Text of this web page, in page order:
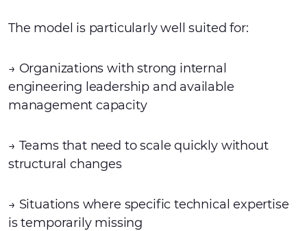
The model is particularly well suited for:
→ Organizations with strong internal
engineering leadership and available
management capacity
→ Teams that need to scale quickly without
structural changes
→ Situations where specific technical expertise
is temporarily missing